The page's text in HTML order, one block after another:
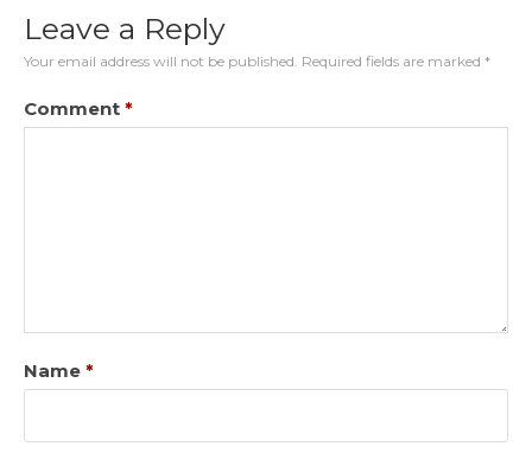
Leave a Reply
Your email address will not be published. Required fields are marked *
Comment *
Name *